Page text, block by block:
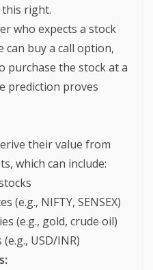
right.
who expects a stock
can buy a call option,
purchase the stock at a
prediction proves
their value from
which can include:
(e.g., NIFTY, SENSEX)
(e.g., gold, crude oil)
USD/INR)